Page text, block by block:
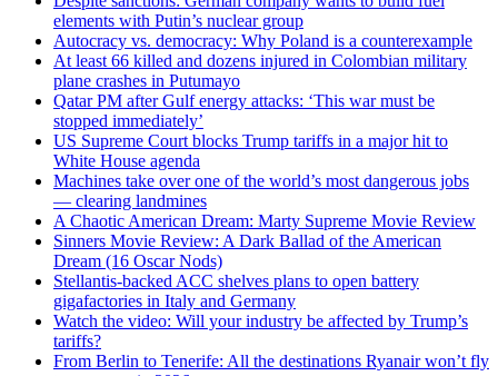
elements with Putin’s nuclear group
Autocracy vs. democracy: Why Poland is a counterexample
At least 66 killed and dozens injured in Colombian military
plane crashes in Putumayo
Qatar PM after Gulf energy attacks: ‘This war must be
stopped immediately’
US Supreme Court blocks Trump tariffs in a major hit to
White House agenda
Machines take over one of the world’s most dangerous jobs
— clearing landmines
A Chaotic American Dream: Marty Supreme Movie Review
Sinners Movie Review: A Dark Ballad of the American
Dream (16 Oscar Nods)
Stellantis-backed ACC shelves plans to open battery
gigafactories in Italy and Germany
Watch the video: Will your industry be affected by Trump’s
tariffs?
From Berlin to Tenerife: All the destinations Ryanair won’t fly